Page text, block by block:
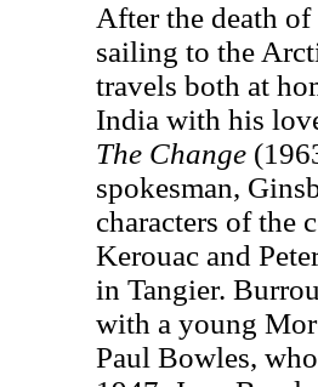
After the death
sailing to the
travels both at
India with his
The Change
spokesman,
characters of the
Kerouac and
in Tangier.
with a young
Paul Bowles,